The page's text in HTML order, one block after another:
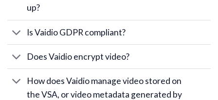
up?
Is Vaidio GDPR compliant?
Does Vaidio encrypt video?
How does Vaidio manage video stored on
the VSA, or video metadata generated by